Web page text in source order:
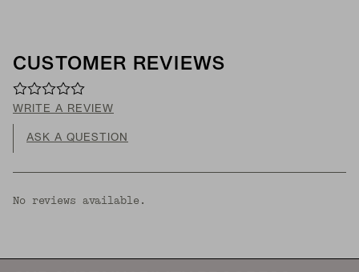
CUSTOMER REVIEWS
WRITE A REVIEW
ASK A QUESTION
No reviews available.